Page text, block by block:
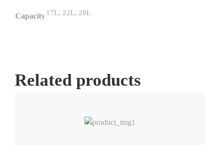
Capacity17L, 22L, 28L
Related products